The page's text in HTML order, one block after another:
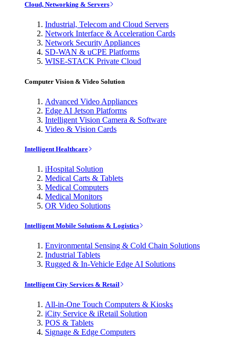
Cloud, Networking & Servers
Industrial, Telecom and Cloud Servers
Network Interface & Acceleration Cards
Network Security Appliances
SD-WAN & uCPE Platforms
WISE-STACK Private Cloud
Computer Vision & Video Solution
Advanced Video Appliances
Edge AI Jetson Platforms
Intelligent Vision Camera & Software
Video & Vision Cards
Intelligent Healthcare
iHospital Solution
Medical Carts & Tablets
Medical Computers
Medical Monitors
OR Video Solutions
Intelligent Mobile Solutions & Logistics
Environmental Sensing & Cold Chain Solutions
Industrial Tablets
Rugged & In-Vehicle Edge AI Solutions
Intelligent City Services & Retail
All-in-One Touch Computers & Kiosks
iCity Service & iRetail Solution
POS & Tablets
Signage & Edge Computers